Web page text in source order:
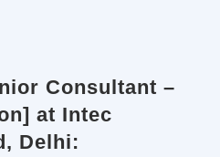
Consultant –
at Intec
Delhi: